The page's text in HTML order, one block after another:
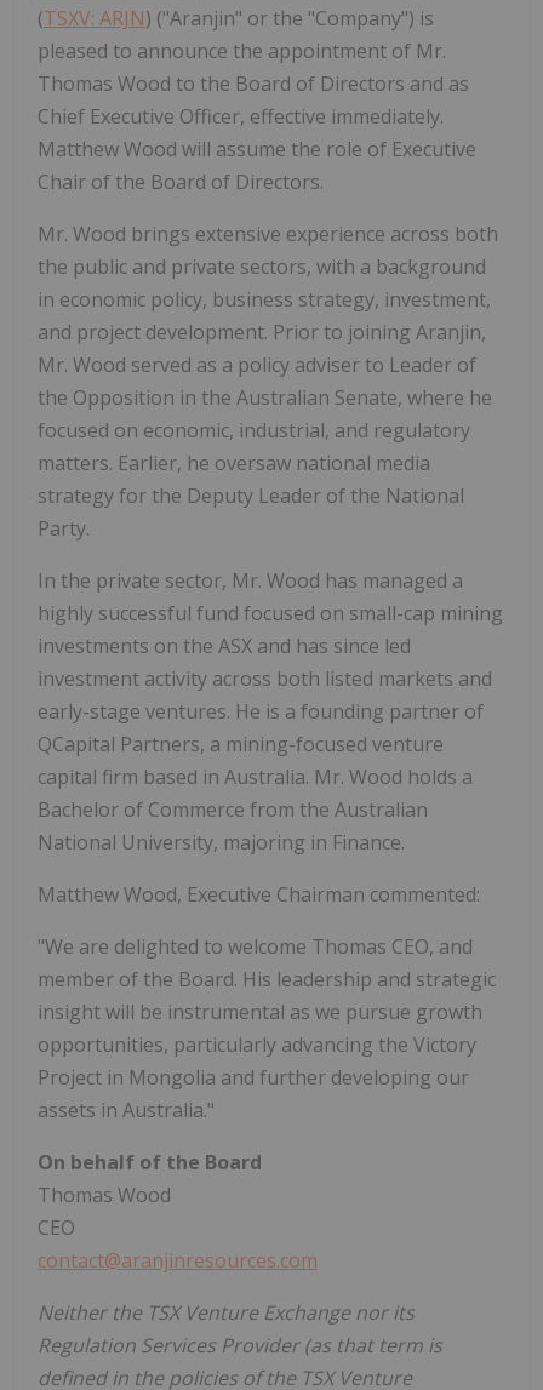
(TSXV: ARJN) ("Aranjin" or the "Company") is
pleased to announce the appointment of Mr.
Thomas Wood to the Board of Directors and as
Chief Executive Officer, effective immediately.
Matthew Wood will assume the role of Executive
Chair of the Board of Directors.
Mr. Wood brings extensive experience across both
the public and private sectors, with a background
in economic policy, business strategy, investment,
and project development. Prior to joining Aranjin,
Mr. Wood served as a policy adviser to Leader of
the Opposition in the Australian Senate, where he
focused on economic, industrial, and regulatory
matters. Earlier, he oversaw national media
strategy for the Deputy Leader of the National
Party.
In the private sector, Mr. Wood has managed a
highly successful fund focused on small-cap mining
investments on the ASX and has since led
investment activity across both listed markets and
early-stage ventures. He is a founding partner of
QCapital Partners, a mining-focused venture
capital firm based in Australia. Mr. Wood holds a
Bachelor of Commerce from the Australian
National University, majoring in Finance.
Matthew Wood, Executive Chairman commented:
"We are delighted to welcome Thomas CEO, and
member of the Board. His leadership and strategic
insight will be instrumental as we pursue growth
opportunities, particularly advancing the Victory
Project in Mongolia and further developing our
assets in Australia."
On behalf of the Board
Thomas Wood
CEO
contact@aranjinresources.com
Neither the TSX Venture Exchange nor its
Regulation Services Provider (as that term is
defined in the policies of the TSX Venture